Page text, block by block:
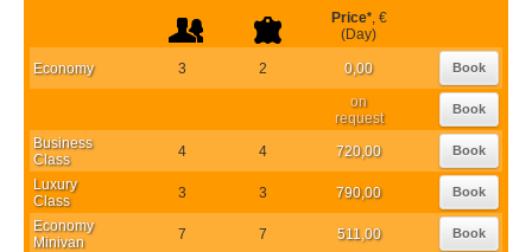
Price*, €
(Day)
Economy 3 2 0,00 Book
on
request
Book
Business
Class
4 4 720,00 Book
Luxury
Class
3 3 790,00 Book
Economy
Minivan
7 7 511,00 Book